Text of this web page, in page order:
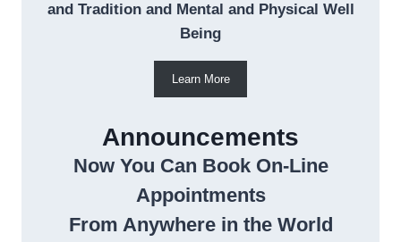
and Tradition and Mental and Physical Well
Being
Learn More
Announcements
Now You Can Book On-Line
Appointments
From Anywhere in the World